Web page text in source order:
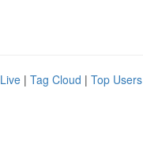
Live | Tag Cloud | Top Users